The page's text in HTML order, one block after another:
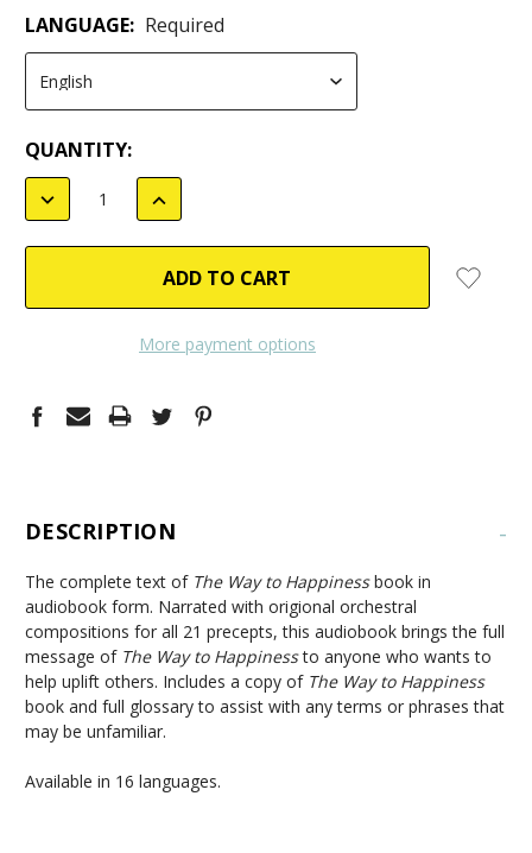
LANGUAGE: Required
CURRENT
STOCK:
QUANTITY:
DECREASE
QUANTITY:
INCREASE
QUANTITY:
More payment options
DESCRIPTION -
The complete text of The Way to Happinessbook in
audiobook form. Narrated with origional orchestral
compositions for all 21 precepts, this audiobook brings the full
message of The Way to Happinessto anyone who wants to
help uplift others. Includes a copy of The Way to Happiness
book and full glossary to assist with any terms or phrases that
may be unfamiliar.
Available in 16 languages.